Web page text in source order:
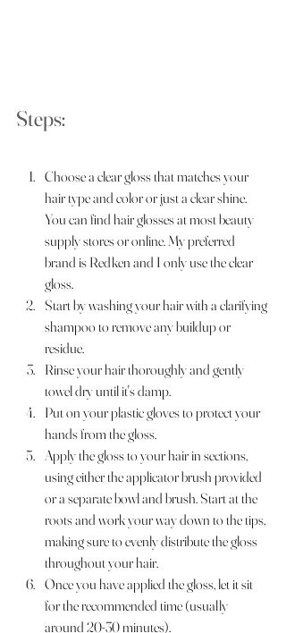
Steps:
Choose a clear gloss that matches your
hair type and color or just a clear shine.
You can find hair glosses at most beauty
supply stores or online. My preferred
brand is Redken and I only use the clear
gloss.
Start by washing your hair with a clarifying
shampoo to remove any buildup or
residue.
Rinse your hair thoroughly and gently
towel dry until it's damp.
Put on your plastic gloves to protect your
hands from the gloss.
Apply the gloss to your hair in sections,
using either the applicator brush provided
or a separate bowl and brush. Start at the
roots and work your way down to the tips,
making sure to evenly distribute the gloss
throughout your hair.
Once you have applied the gloss, let it sit
for the recommended time (usually
around 20-30 minutes).